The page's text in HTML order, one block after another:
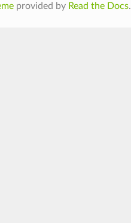
provided by Read the Docs.